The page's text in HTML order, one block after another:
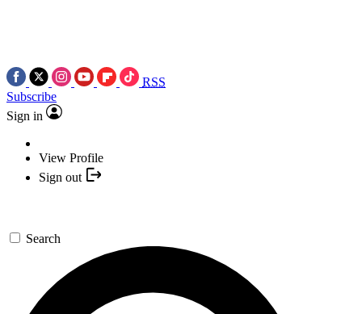
RSS
Subscribe
Sign in
View Profile
Sign out
Search